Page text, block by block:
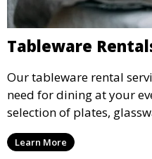
Tableware
Our tableware rental
need for dining at your
selection of plates,
in various styles to
and decor.
Learn More